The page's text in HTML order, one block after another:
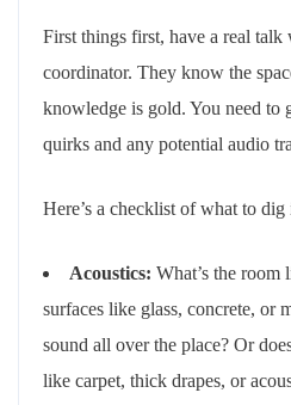
First things first, have a real
coordinator. They know the
knowledge is gold. You need to
quirks and any potential audio
Here’s a checklist of what to dig
Acoustics: What’s the room
surfaces like glass, concrete, or
sound all over the place? Or
like carpet, thick drapes, or